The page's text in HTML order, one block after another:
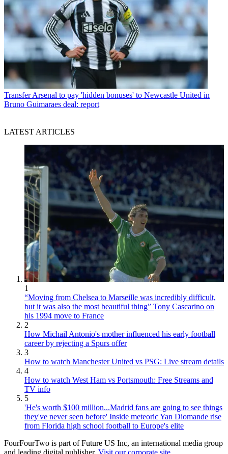
Transfer Arsenal to pay 'hidden bonuses' to Newcastle United in
Bruno Guimaraes deal: report
LATEST ARTICLES
1
“Moving from Chelsea to Marseille was incredibly difficult,
but it was also the most beautiful thing” Tony Cascarino on
his 1994 move to France
2
How Michail Antonio's mother influenced his early football
career by rejecting a Spurs offer
3
How to watch Manchester United vs PSG: Live stream details
4
How to watch West Ham vs Portsmouth: Free Streams and
TV info
5
'He's worth $100 million...Madrid fans are going to see things
they've never seen before' Inside meteoric Yan Diomande rise
from Florida high school football to Europe's elite
FourFourTwo is part of Future US Inc, an international media group